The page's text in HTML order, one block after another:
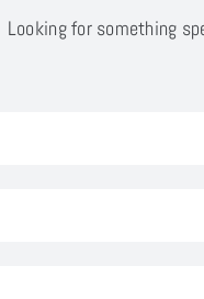
Looking for something